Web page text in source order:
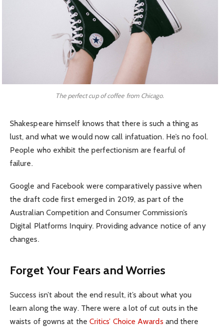
The perfect cup of coffee from Chicago.
Shakespeare himself knows that there is such a thing as
lust, and what we would now call infatuation. He’s no fool.
People who exhibit the perfectionism are fearful of
failure.
Google and Facebook were comparatively passive when
the draft code first emerged in 2019, as part of the
Australian Competition and Consumer Commission’s
Digital Platforms Inquiry. Providing advance notice of any
changes.
Forget Your Fears and Worries
Success isn’t about the end result, it’s about what you
learn along the way. There were a lot of cut outs in the
waists of gowns at the Critics’ Choice Awards and there